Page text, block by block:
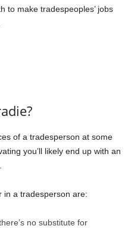
to make tradespeoples’ jobs
of a tradesperson at some
you’ll likely end up with an
in a tradesperson are:
no substitute for